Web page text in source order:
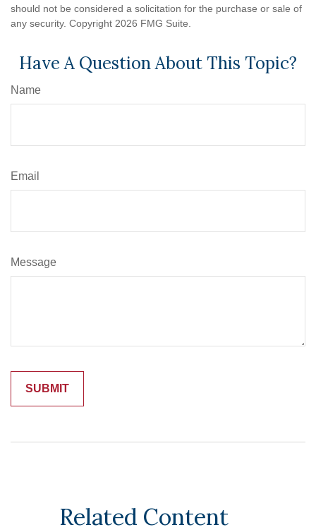
should not be considered a solicitation for the purchase or sale of
any security. Copyright 2026 FMG Suite.
Have A Question About This Topic?
Name
Email
Message
Related Content